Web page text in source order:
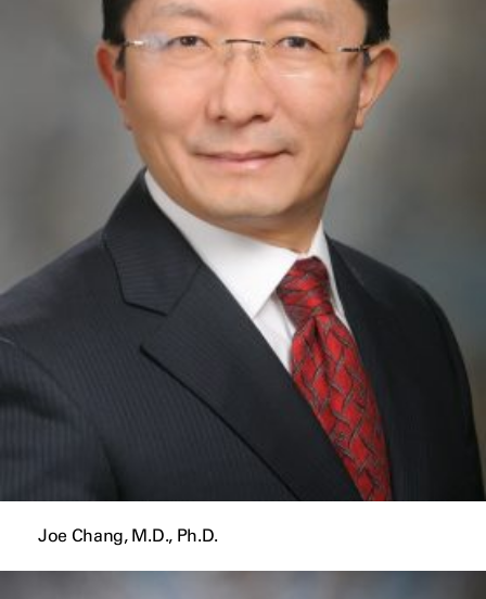
Joe Chang, M.D., Ph.D.